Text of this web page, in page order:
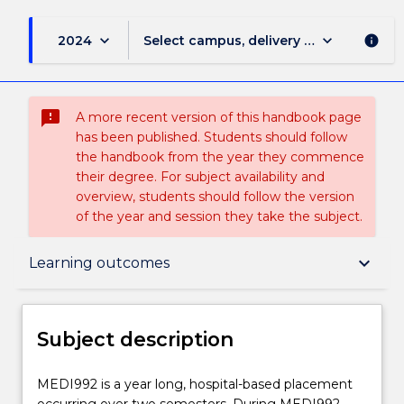
2024 keyboard_arrow_down Select campus, delivery mode, and
keyboard_arrow_down info
sms_failed
A more recent version of this handbook page
has been published. Students should follow
the handbook from the year they commence
their degree. For subject availability and
overview, students should follow the version
of the year and session they take the subject.
Learning outcomes keyboard_arrow_down
Subject description
Delivery
Subject description
MEDI992
MEDI992 is a year long, hospital-based placement